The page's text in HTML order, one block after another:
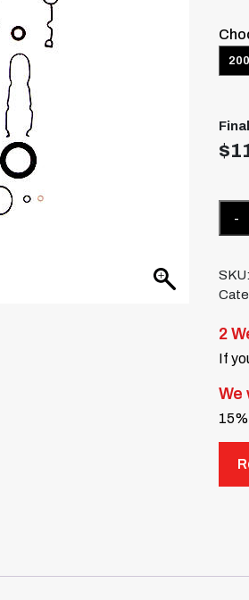
$
SKU:
2
If
We